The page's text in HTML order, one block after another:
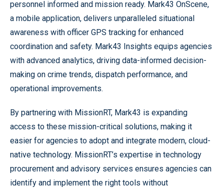
personnel informed and mission ready. Mark43 OnScene,
a mobile application, delivers unparalleled situational
awareness with officer GPS tracking for enhanced
coordination and safety. Mark43 Insights equips agencies
with advanced analytics, driving data-informed decision-
making on crime trends, dispatch performance, and
operational improvements.
By partnering with MissionRT, Mark43 is expanding
access to these mission-critical solutions, making it
easier for agencies to adopt and integrate modern, cloud-
native technology. MissionRT’s expertise in technology
procurement and advisory services ensures agencies can
identify and implement the right tools without